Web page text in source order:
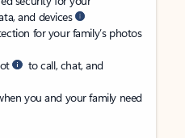
and devices
for your family’s photos
to call, chat, and
you and your family need